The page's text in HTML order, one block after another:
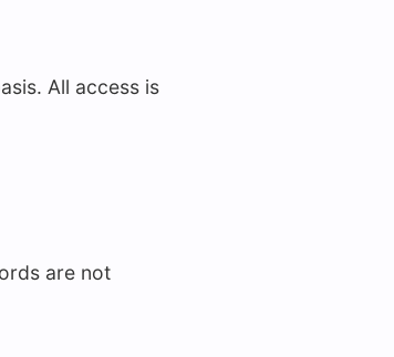
All access is
are not